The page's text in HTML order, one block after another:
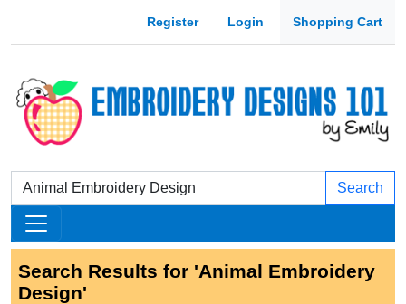
Register Login Shopping Cart
Search
Search Results for 'Animal Embroidery
Design'